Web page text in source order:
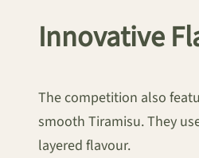
Innovative
The competition also
smooth Tiramisu. They
layered flavour.